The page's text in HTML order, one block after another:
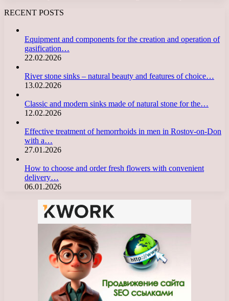
RECENT POSTS
Equipment and components for the creation and operation of
gasification…
22.02.2026
River stone sinks – natural beauty and features of choice…
13.02.2026
Classic and modern sinks made of natural stone for the…
12.02.2026
Effective treatment of hemorrhoids in men in Rostov-on-Don
with a…
27.01.2026
How to choose and order fresh flowers with convenient
delivery…
06.01.2026